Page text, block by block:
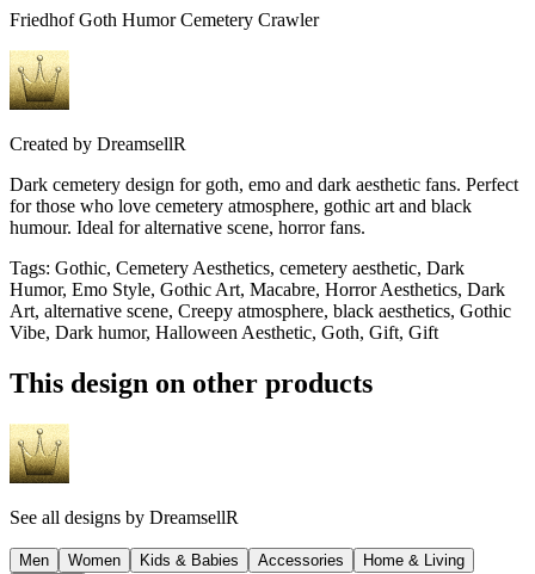
Friedhof Goth Humor Cemetery Crawler
Created by DreamsellR
Dark cemetery design for goth, emo and dark aesthetic fans. Perfect
for those who love cemetery atmosphere, gothic art and black
humour. Ideal for alternative scene, horror fans.
Tags: Gothic, Cemetery Aesthetics, cemetery aesthetic, Dark
Humor, Emo Style, Gothic Art, Macabre, Horror Aesthetics, Dark
Art, alternative scene, Creepy atmosphere, black aesthetics, Gothic
Vibe, Dark humor, Halloween Aesthetic, Goth, Gift, Gift
This design on other products
See all designs by DreamsellR
Men Women Kids & Babies Accessories
Home & Living